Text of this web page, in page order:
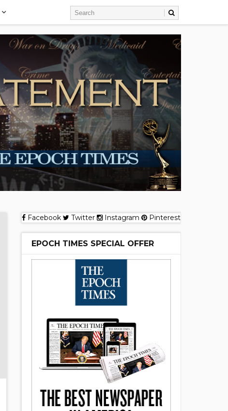
Facebook Twitter Instagram Pinterest
EPOCH TIMES SPECIAL OFFER